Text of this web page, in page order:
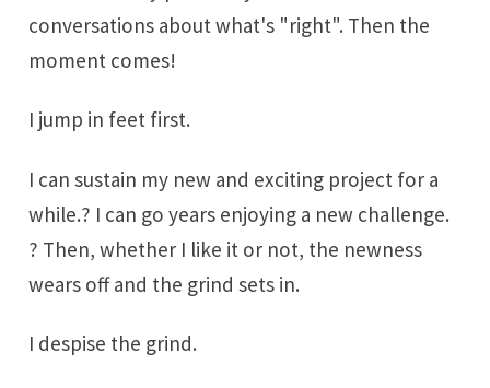
conversations about what's "right". Then the
moment comes!
I jump in feet first.
I can sustain my new and exciting project for a
while.? I can go years enjoying a new challenge.
? Then, whether I like it or not, the newness
wears off and the grind sets in.
I despise the grind.